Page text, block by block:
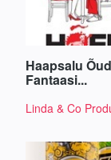
Haapsalu
Fantaasi...
Linda & Co